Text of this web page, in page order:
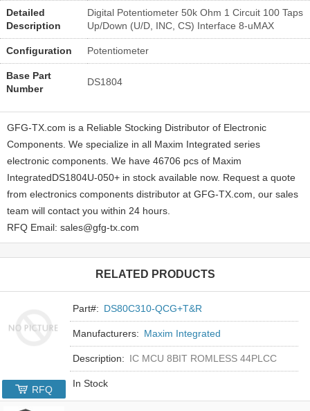
Detailed
Description
Digital Potentiometer 50k Ohm 1 Circuit 100 Taps
Up/Down (U/D, INC, CS) Interface 8-uMAX
Configuration Potentiometer
Base Part
Number
DS1804
GFG-TX.com is a Reliable Stocking Distributor of Electronic
Components. We specialize in all Maxim Integrated series
electronic components. We have 46706 pcs of Maxim
IntegratedDS1804U-050+ in stock available now. Request a quote
from electronics components distributor at GFG-TX.com, our sales
team will contact you within 24 hours.
RFQ Email: sales@gfg-tx.com
RELATED PRODUCTS
Part#: DS80C310-QCG+T&R
Manufacturers: Maxim Integrated
Description: IC MCU 8BIT ROMLESS 44PLCC
In Stock
RFQ